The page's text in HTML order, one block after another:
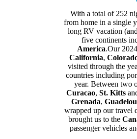
With a total of 252
from home in a single
long RV vacation
five continents
America.Our
California,
visited through the
countries including
year. Between two
Curacao, St. Kitts
Grenada,
wrapped up our travel
brought us to the
passenger vehicles